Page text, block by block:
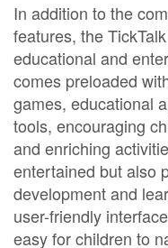
In addition to the
features, the
educational and
comes preloaded
games, educational
tools, encouraging
and enriching
entertained but also
development and
user-friendly
easy for children to